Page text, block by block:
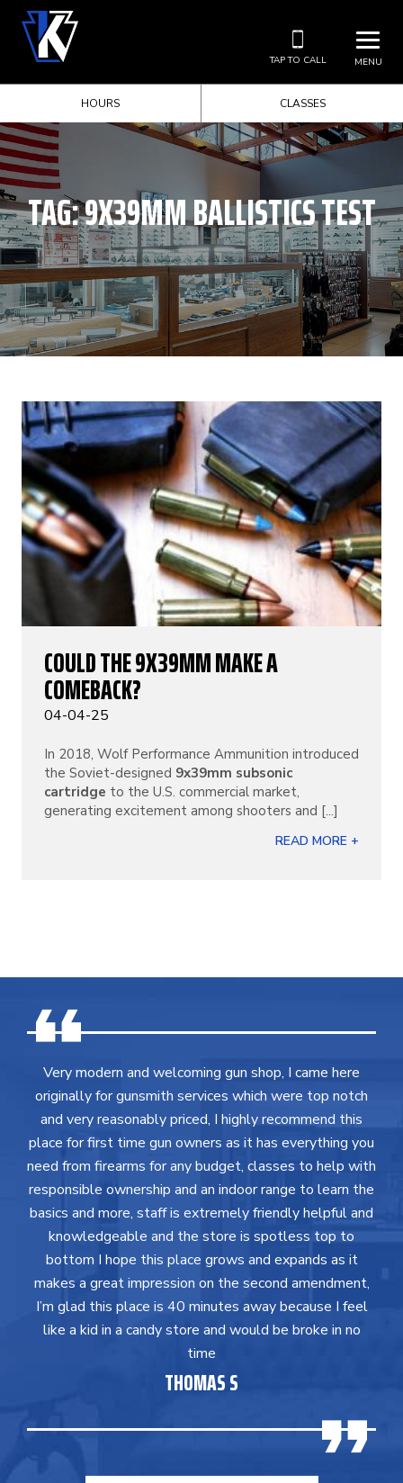
MENU
TAP TO CALL
HOURS CLASSES
TAG:9X39MM BALLISTICS TEST
COULD THE 9X39MM MAKE A
COMEBACK?
04-04-25
In 2018, Wolf Performance Ammunition introduced
the Soviet-designed 9x39mm subsonic
cartridge to the U.S. commercial market,
generating excitement among shooters and [...]
READ MORE +
Very modern and welcoming gun shop, I came here
originally for gunsmith services which were top notch
and very reasonably priced, I highly recommend this
place for first time gun owners as it has everything you
need from firearms for any budget, classes to help with
responsible ownership and an indoor range to learn the
basics and more, staff is extremely friendly helpful and
knowledgeable and the store is spotless top to
bottom I hope this place grows and expands as it
makes a great impression on the second amendment,
I’m glad this place is 40 minutes away because I feel
like a kid in a candy store and would be broke in no
time
THOMAS S